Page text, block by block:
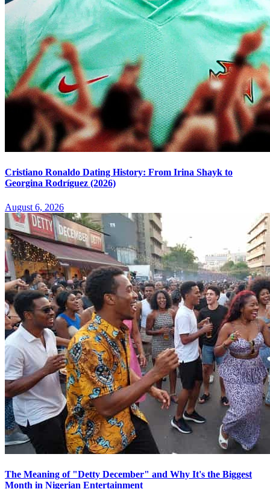
Cristiano Ronaldo Dating History: From Irina Shayk to
Georgina Rodríguez (2026)
August 6, 2026
The Meaning of "Detty December" and Why It's the Biggest
Month in Nigerian Entertainment